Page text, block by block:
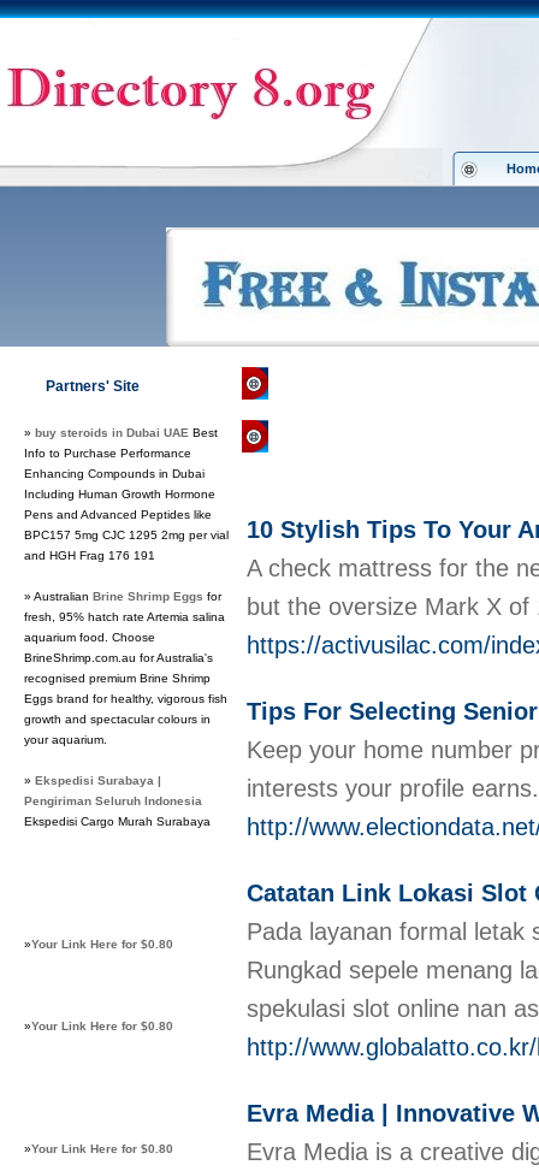
Partners' Site
» buy steroids in Dubai UAE Best
Info to Purchase Performance
Enhancing Compounds in Dubai
Including Human Growth Hormone
Pens and Advanced Peptides like
BPC157 5mg CJC 1295 2mg per vial
and HGH Frag 176 191
» Australian Brine Shrimp Eggs for
fresh, 95% hatch rate Artemia salina
aquarium food. Choose
BrineShrimp.com.au for Australia's
recognised premium Brine Shrimp
Eggs brand for healthy, vigorous fish
growth and spectacular colours in
your aquarium.
» Ekspedisi Surabaya |
Pengiriman Seluruh Indonesia
Ekspedisi Cargo Murah Surabaya
»Your Link Here for $0.80
»Your Link Here for $0.80
»Your Link Here for $0.80
10 Stylish Tips To Your
A check mattress for the
but the oversize Mark X
https://activusilac.com/
Tips For Selecting
Keep your home number
interests your profile
http://
Catatan Link Lokasi Slot
Pada layanan formal letak
Rungkad sepele menang
spekulasi slot online nan
http://
Evra Media | Innovative
Evra Media is a creative